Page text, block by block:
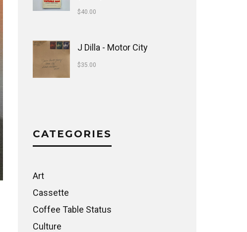
$40.00
J Dilla - Motor City
$35.00
CATEGORIES
Art
Cassette
Coffee Table Status
Culture